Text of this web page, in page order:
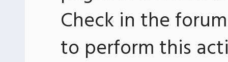
Check in the
to perform this